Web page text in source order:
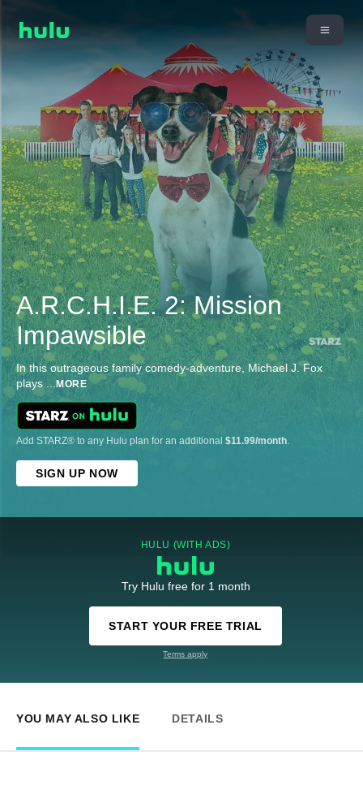
A.R.C.H.I.E. 2: Mission
Impawsible
In this outrageous family comedy-adventure, Michael J. Fox
plays... MORE
Add STARZ® to any Hulu plan for an additional $11.99/month.
SIGN UP NOW
HULU (WITH ADS)
Try Hulu free for 1 month
START YOUR FREE TRIAL
Terms apply
YOU MAY ALSO LIKE DETAILS